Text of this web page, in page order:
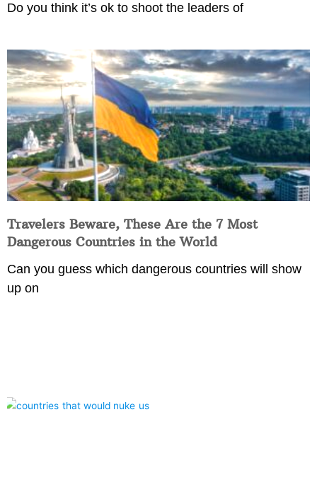
Do you think it’s ok to shoot the leaders of
Travelers Beware, These Are the 7 Most
Dangerous Countries in the World
Can you guess which dangerous countries will show
up on